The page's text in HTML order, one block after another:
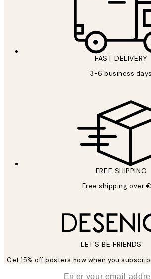
FAST DELIVERY
3-6 business days
FREE SHIPPING
Free shipping over
LET’S BE FRIENDS
Get 15% off posters now when you